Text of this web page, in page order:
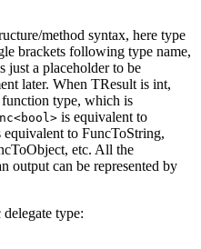
method syntax, here type
brackets following type name,
just a placeholder to be
later. When TResult is int,
type, which is
is equivalent to
equivalent to FuncToString,
etc. All the
output can be represented by
type: